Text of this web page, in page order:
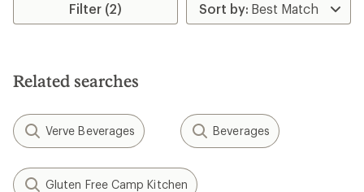
stars
of
3.6
Filter (2)
Related searches
Verve Beverages Beverages
Gluten Free Camp Kitchen